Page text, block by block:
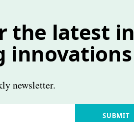
the latest in
innovations
newsletter.
SUBMIT